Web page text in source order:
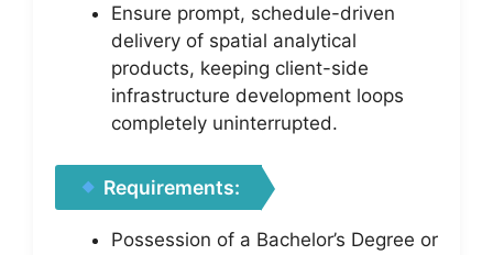
Ensure prompt, schedule-driven
delivery of spatial analytical
products, keeping client-side
infrastructure development loops
completely uninterrupted.
Requirements:
Possession of a Bachelor’s Degree or